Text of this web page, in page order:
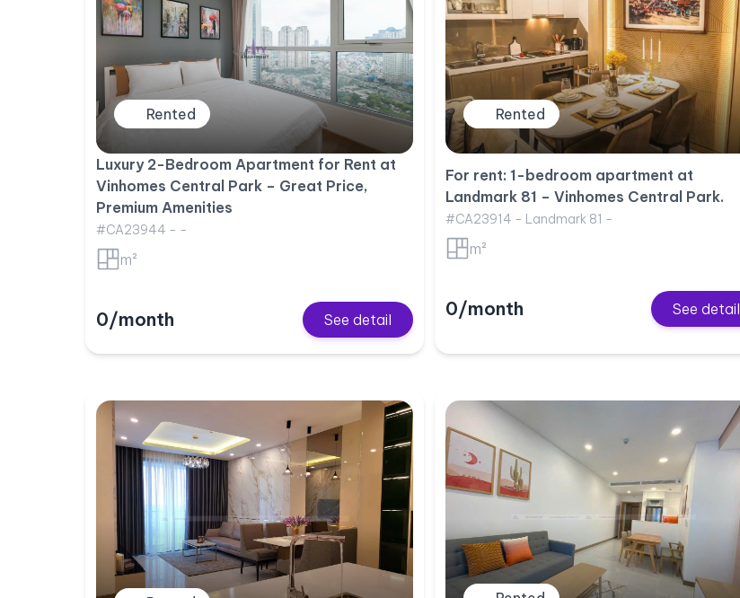
Rented
Luxury 2-Bedroom Apartment for Rent at
Vinhomes Central Park – Great Price,
Premium Amenities
#CA23944 - -
m²
0/month See detail
Rented
For rent: 1-bedroom apartment at
Landmark 81 – Vinhomes Central Park.
#CA23914 - Landmark 81 -
m²
0/month See detail